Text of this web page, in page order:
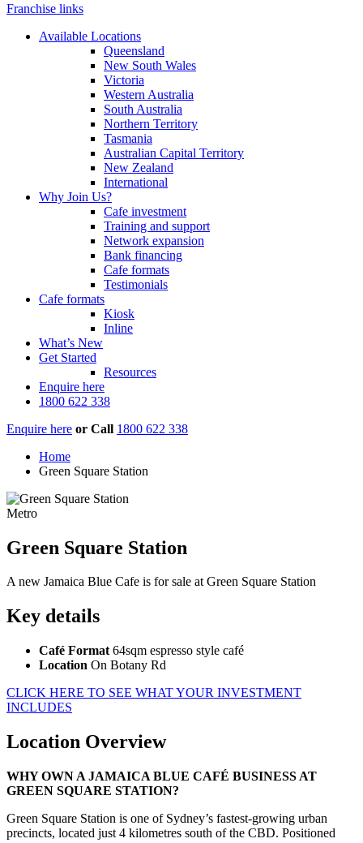
Franchise links
Available Locations
Queensland
New South Wales
Victoria
Western Australia
South Australia
Northern Territory
Tasmania
Australian Capital Territory
New Zealand
International
Why Join Us?
Cafe investment
Training and support
Network expansion
Bank financing
Cafe formats
Testimonials
Cafe formats
Kiosk
Inline
What’s New
Get Started
Resources
Enquire here
1800 622 338
Enquire here or Call 1800 622 338
Home
Green Square Station
Metro
Green Square Station
A new Jamaica Blue Cafe is for sale at Green Square Station
Key details
Café Format 64sqm espresso style café
Location On Botany Rd
CLICK HERE TO SEE WHAT YOUR INVESTMENT
INCLUDES
Location Overview
WHY OWN A JAMAICA BLUE CAFÉ BUSINESS AT
GREEN SQUARE STATION?
Green Square Station is one of Sydney’s fastest-growing urban
precincts, located just 4 kilometres south of the CBD. Positioned